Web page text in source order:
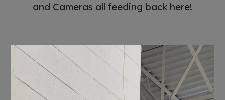
and Cameras all feeding back here!